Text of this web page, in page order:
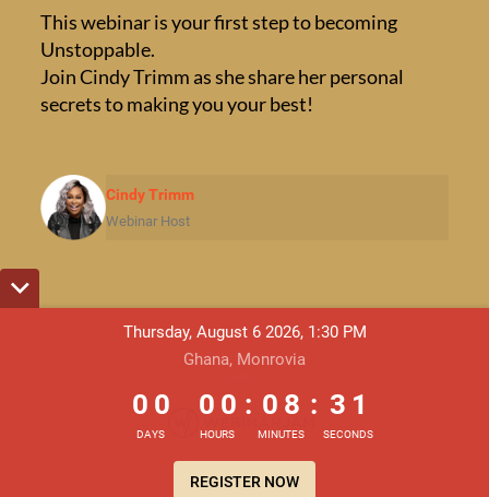
This webinar is your first step to becoming
Unstoppable.
Join Cindy Trimm as she share her personal
secrets to making you your best!
Cindy Trimm
Webinar Host
Terms & Conditions
Privacy Policy
Thursday, August 6 2026, 1:30 PM
Ghana, Monrovia
0 0
DAYS
0
0
0
0
HOURS
:
0
0
8
8
MINUTES
: 3 1
SECONDS
REGISTER NOW